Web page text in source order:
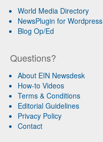
World Media Directory
NewsPlugin for Wordpress
Blog Op/Ed
Questions?
About EIN Newsdesk
How-to Videos
Terms & Conditions
Editorial Guidelines
Privacy Policy
Contact